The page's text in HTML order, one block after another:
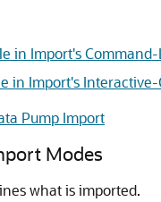
in Import's
in Import's
Pump Import
Modes
what is imported.